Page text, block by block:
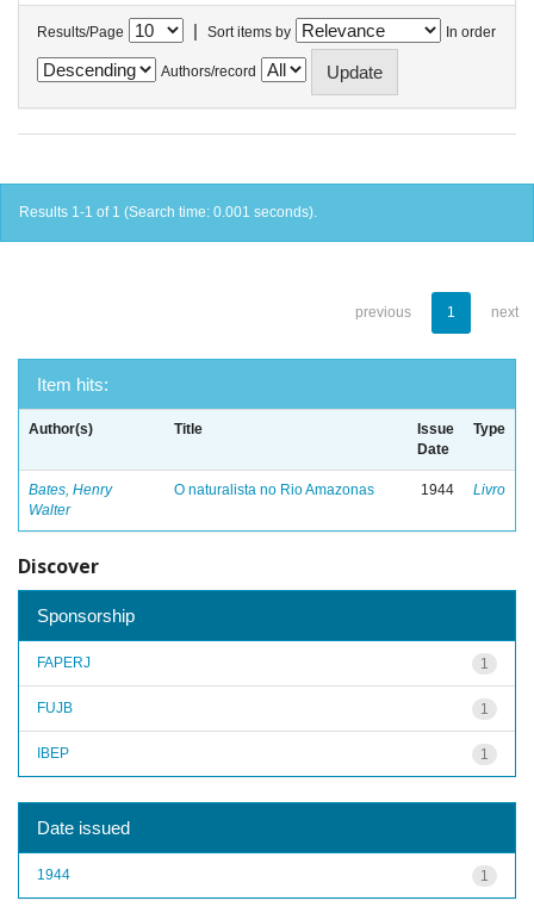
Results/Page | Sort items by In order
Authors/record
Results 1-1 of 1 (Search time: 0.001 seconds).
previous 1 next
Item hits:
Author(s) Title
Issue
Date
Type
Bates, Henry
Walter
O naturalista no Rio Amazonas 1944 Livro
Discover
Sponsorship
1
FAPERJ
1
FUJB
1
IBEP
Date issued
1
1944